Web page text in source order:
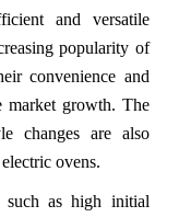
and versatile
popularity of
convenience and
market growth. The
changes are also
ovens.
such as high initial